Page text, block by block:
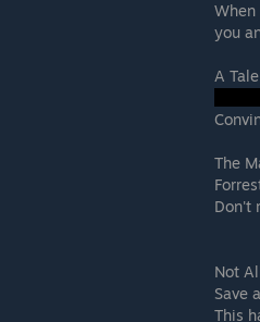
you
A
The
Don't
Not
Save
This